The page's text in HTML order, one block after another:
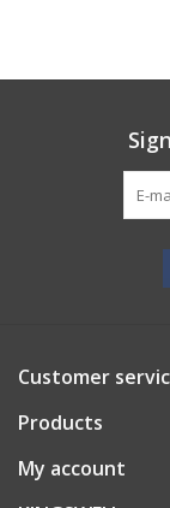
Customer
Products
My account